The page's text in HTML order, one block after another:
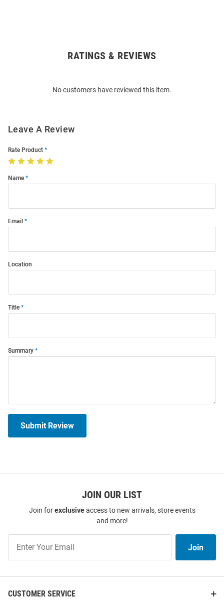
RATINGS & REVIEWS
No customers have reviewed this item.
Leave A Review
Rate Product
Name
Email
Location
Title
Summary
Submit Review
JOIN OUR LIST
Join forexclusiveaccess to new arrivals, store events
and more!
Our
List
Join
CUSTOMER SERVICE